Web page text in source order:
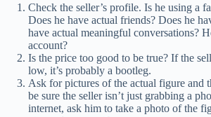
Check the seller’s profile. Is he using a
Does he have actual friends? Does he
have actual meaningful conversations?
account?
Is the price too good to be true? If the
low, it’s probably a bootleg.
Ask for pictures of the actual figure and
be sure the seller isn’t just grabbing a
internet, ask him to take a photo of the